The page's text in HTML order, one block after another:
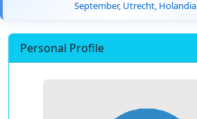
September, Utrecht, Holandia
Personal Profile